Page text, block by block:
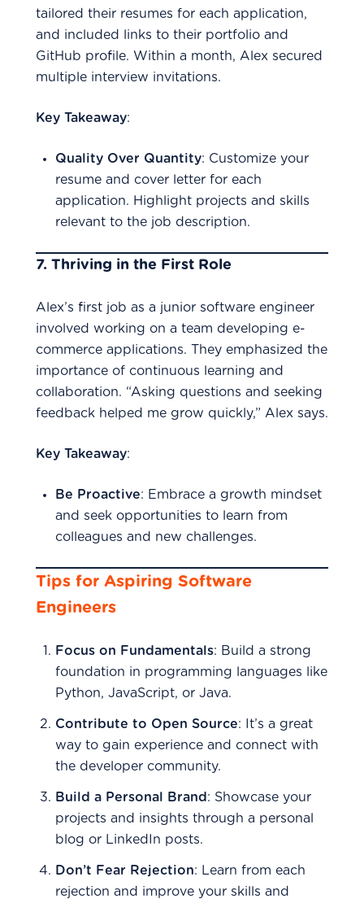
tailored their resumes for each application,
and included links to their portfolio and
GitHub profile. Within a month, Alex secured
multiple interview invitations.
Key Takeaway:
Quality Over Quantity: Customize your
resume and cover letter for each
application. Highlight projects and skills
relevant to the job description.
7. Thriving in the First Role
Alex’s first job as a junior software engineer
involved working on a team developing e-
commerce applications. They emphasized the
importance of continuous learning and
collaboration. “Asking questions and seeking
feedback helped me grow quickly,” Alex says.
Key Takeaway:
Be Proactive: Embrace a growth mindset
and seek opportunities to learn from
colleagues and new challenges.
Tips for Aspiring Software
Engineers
Focus on Fundamentals: Build a strong
foundation in programming languages like
Python, JavaScript, or Java.
Contribute to Open Source: It’s a great
way to gain experience and connect with
the developer community.
Build a Personal Brand : Showcase your
projects and insights through a personal
blog or LinkedIn posts.
Don’t Fear Rejection: Learn from each
rejection and improve your skills and